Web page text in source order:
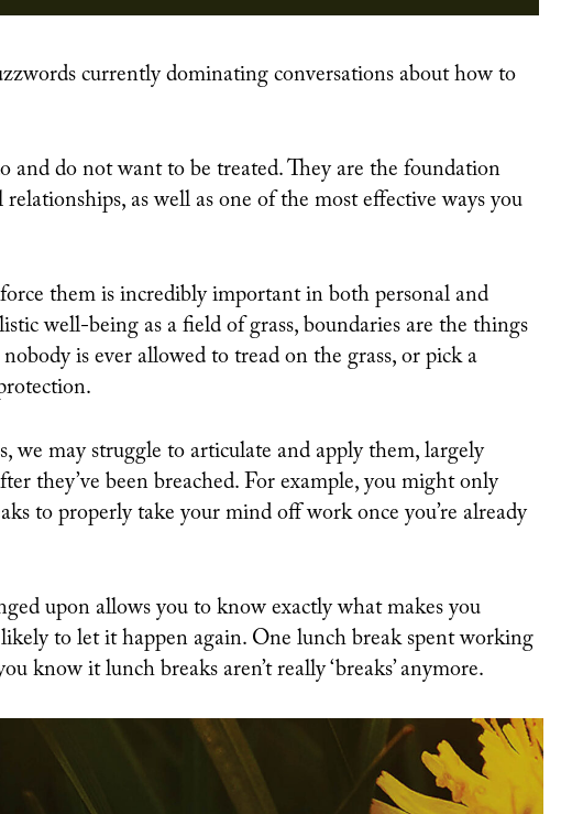
and do not want to be treated. They are the foundation
as well as one of the most effective ways you
them is incredibly important in both personal and
well-being as a field of grass, boundaries are the things
is ever allowed to tread on the grass, or pick a
we may struggle to articulate and apply them, largely
they’ve been breached. For example, you might only
to properly take your mind off work once you’re already
upon allows you to know exactly what makes you
to let it happen again. One lunch break spent working
know it lunch breaks aren’t really ‘breaks’ anymore.